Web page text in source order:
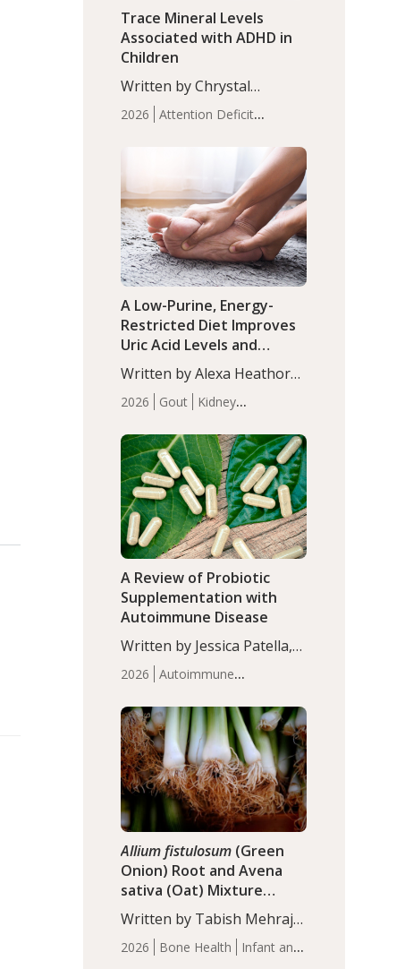
2026
Attention Deficit
Infant
Health
Iron Minerals Recent
Articles Zinc
Trace Mineral Levels
Associated with ADHD in
Children
Written by Chrystal
Moulton, Science Writer.
Serum zinc levels were
compared to controls
(P<0.05). ADHD is a
developmental disorder
affecting 7.6% of children
between…
2026 Gout
Kidney
Articles
A Low-Purine, Energy-
Restricted Diet Improves
Uric Acid Levels and
Metabolic Health in Men
with Gout
Written by Alexa Heathorn,
MS, CNS. A 42-day low-
purine, energy-restricted,
balanced diet significantly
reduced serum uric acid
levels, improved body
composition, and enhanced
markers of renal and
metabolic health
compared…
2026
Autoimmune
Articles
A Review of Probiotic
Supplementation with
Autoimmune Disease
Written by Jessica Patella,
ND. This updated
systematic review suggests
that probiotic
supplementation may help
reduce inflammation in
individuals with
autoimmune diseases,
particularly RA and MS.
Approximately 5–10% of
the…
2026 Bone Health
Infant and
Allium fistulosum (Green
Onion) Root and Avena
sativa (Oat) Mixture
(WCO31) for Children’s
Height
Written by Tabish Mehraj,
PhD. In this study, the
WCO31 group